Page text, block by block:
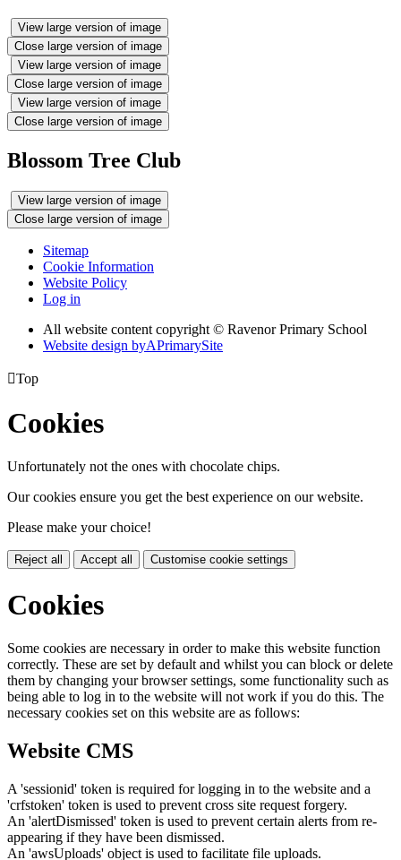
View large version of image
Close large version of image
View large version of image
Close large version of image
View large version of image
Close large version of image
Blossom Tree Club
View large version of image
Close large version of image
Sitemap
Cookie Information
Website Policy
Log in
All website content copyright © Ravenor Primary School
Website design byAPrimarySite
Top
Cookies
Unfortunately not the ones with chocolate chips.
Our cookies ensure you get the best experience on our website.
Please make your choice!
Reject all Accept all Customise cookie settings
Cookies
Some cookies are necessary in order to make this website function
correctly. These are set by default and whilst you can block or delete
them by changing your browser settings, some functionality such as
being able to log in to the website will not work if you do this. The
necessary cookies set on this website are as follows:
Website CMS
A 'sessionid' token is required for logging in to the website and a
'crfstoken' token is used to prevent cross site request forgery.
An 'alertDismissed' token is used to prevent certain alerts from re-
appearing if they have been dismissed.
An 'awsUploads' object is used to facilitate file uploads.